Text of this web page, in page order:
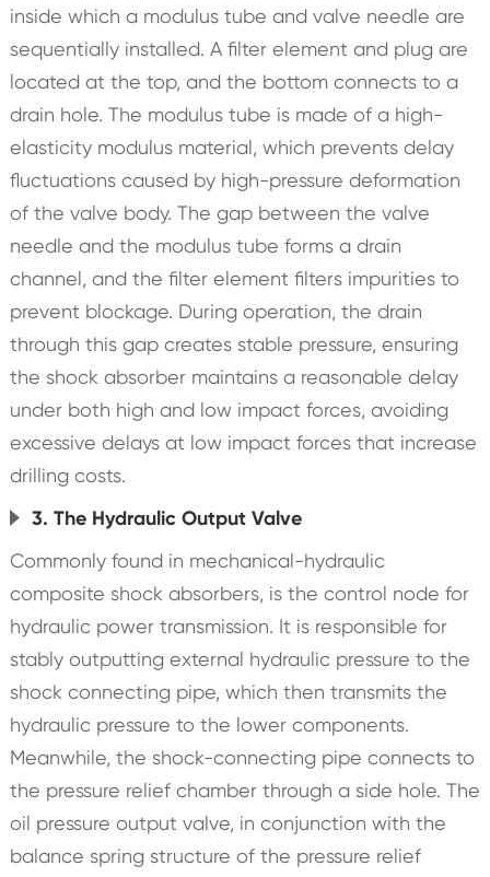
inside which a modulus tube and valve needle are
sequentially installed. A filter element and plug are
located at the top, and the bottom connects to a
drain hole. The modulus tube is made of a high-
elasticity modulus material, which prevents delay
fluctuations caused by high-pressure deformation
of the valve body. The gap between the valve
needle and the modulus tube forms a drain
channel, and the filter element filters impurities to
prevent blockage. During operation, the drain
through this gap creates stable pressure, ensuring
the shock absorber maintains a reasonable delay
under both high and low impact forces, avoiding
excessive delays at low impact forces that increase
drilling costs.
3. The Hydraulic Output Valve
Commonly found in mechanical-hydraulic
composite shock absorbers, is the control node for
hydraulic power transmission. It is responsible for
stably outputting external hydraulic pressure to the
shock connecting pipe, which then transmits the
hydraulic pressure to the lower components.
Meanwhile, the shock-connecting pipe connects to
the pressure relief chamber through a side hole. The
oil pressure output valve, in conjunction with the
balance spring structure of the pressure relief